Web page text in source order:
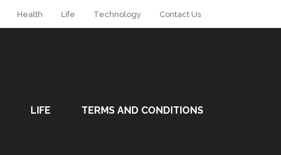
Health Life Technology Contact Us
LIFE TERMS AND CONDITIONS